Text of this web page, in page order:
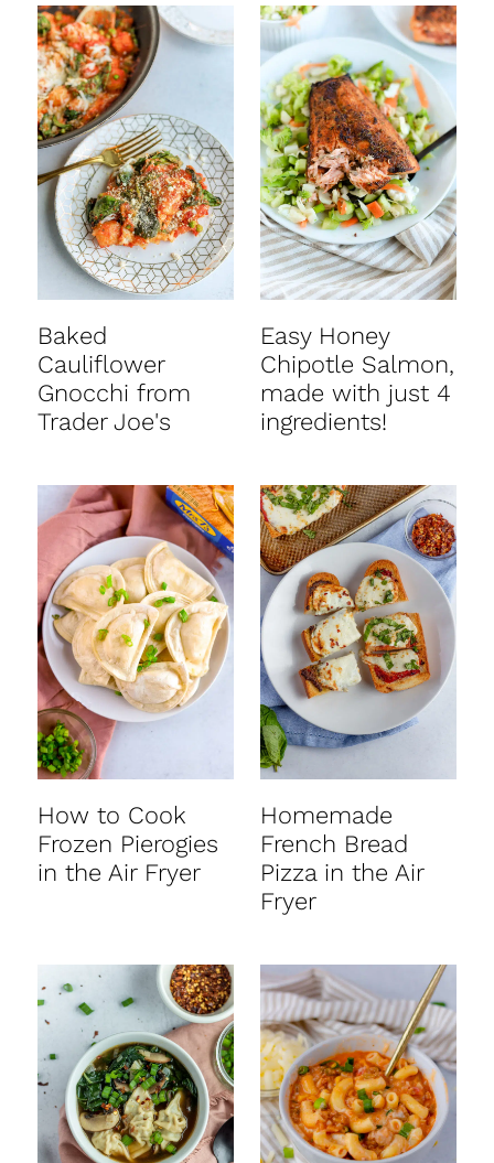
Baked
Cauliflower
Gnocchi from
Trader Joe's
Easy Honey
Chipotle Salmon,
made with just 4
ingredients!
How to Cook
Frozen Pierogies
in the Air Fryer
Homemade
French Bread
Pizza in the Air
Fryer